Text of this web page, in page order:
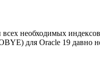
необходимых
для Oracle 19 давно